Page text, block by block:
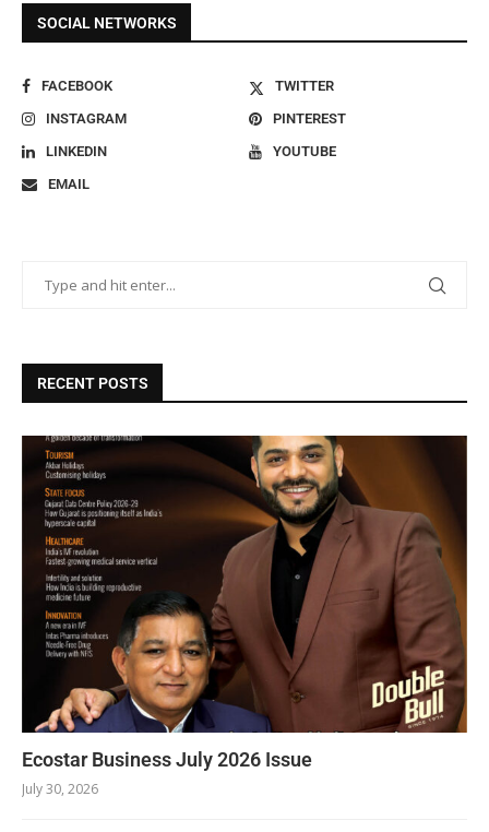
SOCIAL NETWORKS
FACEBOOK
TWITTER
INSTAGRAM
PINTEREST
LINKEDIN
YOUTUBE
EMAIL
RECENT POSTS
Ecostar Business July 2026 Issue
July 30, 2026